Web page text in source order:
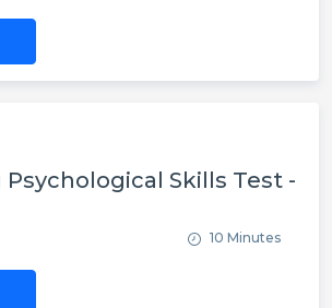
Skills Test -
10 Minutes